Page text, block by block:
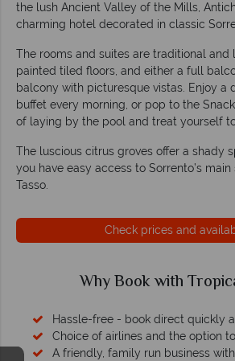
the lush Ancient Valley of the Mills,
charming hotel decorated in classic
The rooms and suites are traditional and
painted tiled floors, and either a full
balcony with picturesque vistas. Enjoy a
buffet every morning, or pop to the
of laying by the pool and treat yourself
The luscious citrus groves offer a shady
you have easy access to Sorrento’s main
Tasso.
Check prices and
Why Book with
Hassle-free - book direct quickly
Choice of airlines and the option
A friendly, family run business